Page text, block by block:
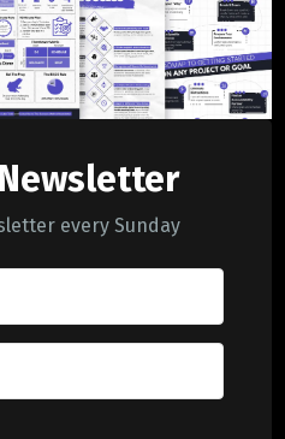
every Sunday